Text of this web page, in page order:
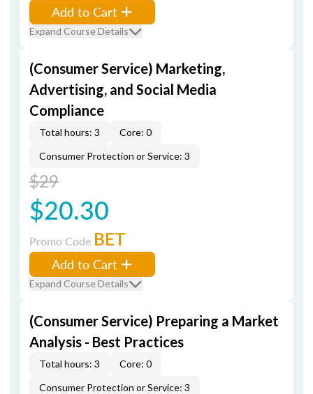
Add to Cart
Expand Course Details
(Consumer Service) Marketing,
Advertising, and Social Media
Compliance
Total hours: 3
Core: 0
Consumer Protection or Service: 3
$29
$20.30
Promo Code BET
Add to Cart
Expand Course Details
(Consumer Service) Preparing a Market
Analysis - Best Practices
Total hours: 3
Core: 0
Consumer Protection or Service: 3